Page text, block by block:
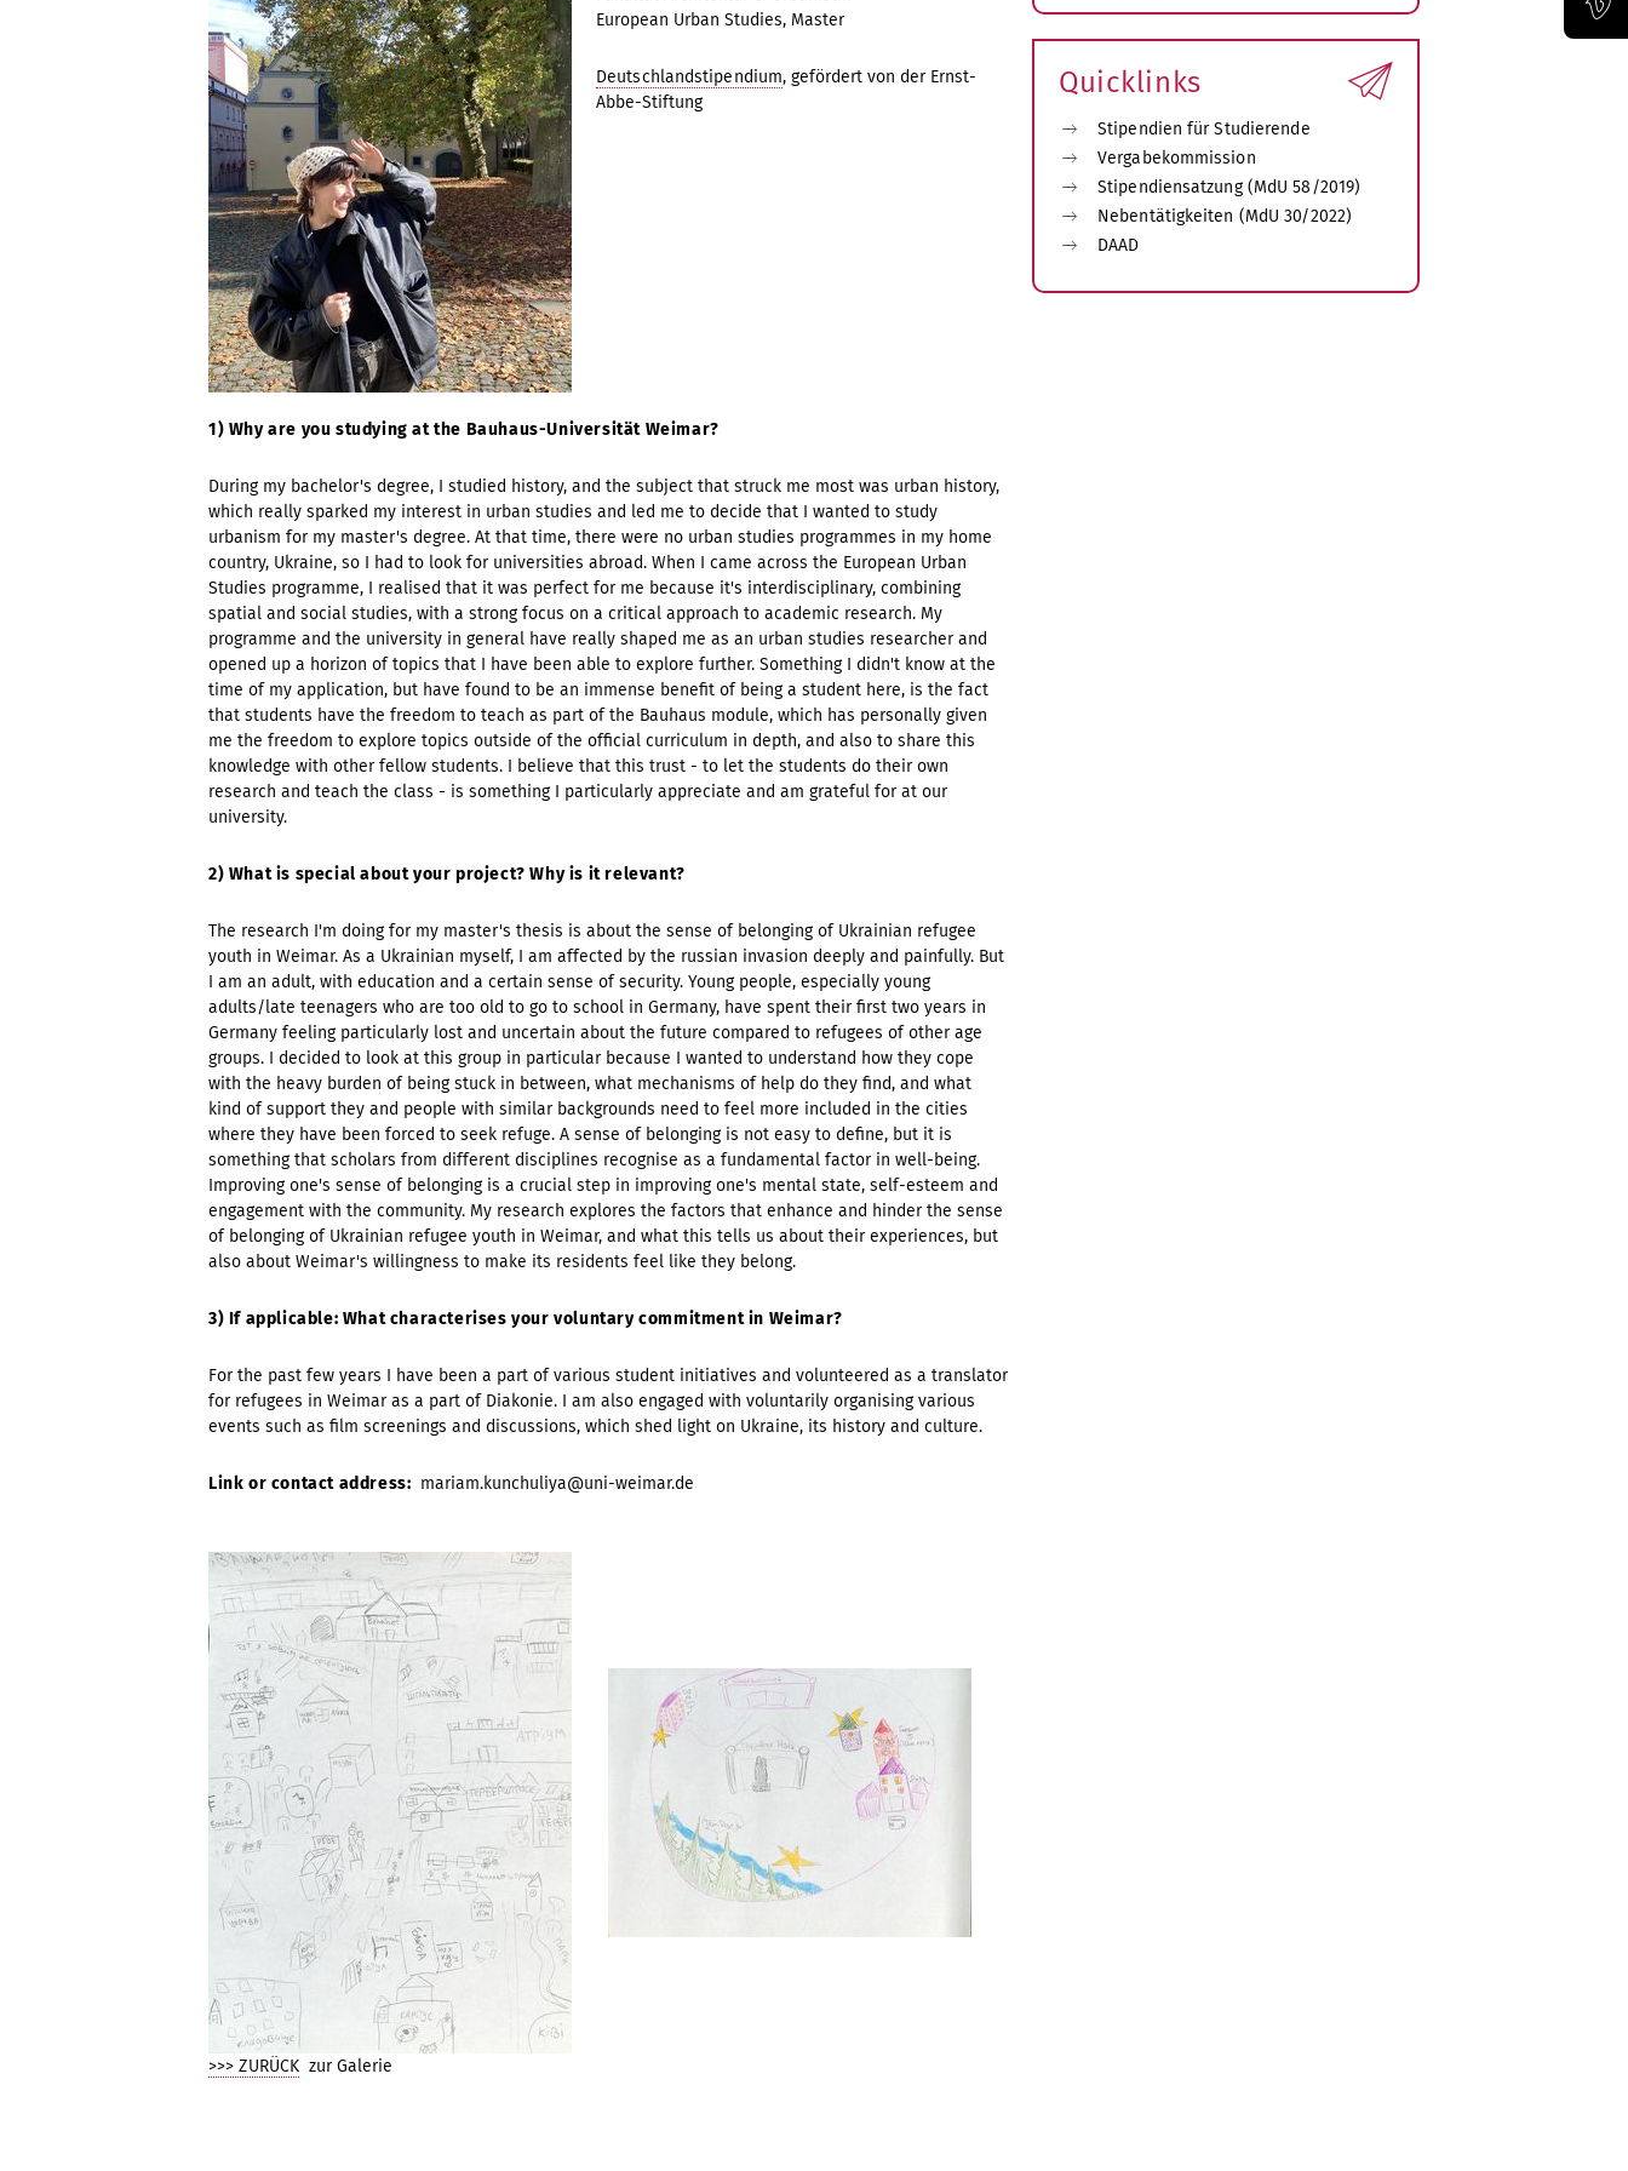
European Urban Studies, Master
Deutschlandstipendium, gefördert von der Ernst-
Abbe-Stiftung
1) Why are you studying at the Bauhaus-Universität Weimar?
During my bachelor's degree, I studied history, and the subject that struck me most was urban history,
which really sparked my interest in urban studies and led me to decide that I wanted to study
urbanism for my master's degree. At that time, there were no urban studies programmes in my home
country, Ukraine, so I had to look for universities abroad. When I came across the European Urban
Studies programme, I realised that it was perfect for me because it's interdisciplinary, combining
spatial and social studies, with a strong focus on a critical approach to academic research. My
programme and the university in general have really shaped me as an urban studies researcher and
opened up a horizon of topics that I have been able to explore further. Something I didn't know at the
time of my application, but have found to be an immense benefit of being a student here, is the fact
that students have the freedom to teach as part of the Bauhaus module, which has personally given
me the freedom to explore topics outside of the official curriculum in depth, and also to share this
knowledge with other fellow students. I believe that this trust - to let the students do their own
research and teach the class - is something I particularly appreciate and am grateful for at our
university.
2) What is special about your project? Why is it relevant?
The research I'm doing for my master's thesis is about the sense of belonging of Ukrainian refugee
youth in Weimar. As a Ukrainian myself, I am affected by the russian invasion deeply and painfully. But
I am an adult, with education and a certain sense of security. Young people, especially young
adults/late teenagers who are too old to go to school in Germany, have spent their first two years in
Germany feeling particularly lost and uncertain about the future compared to refugees of other age
groups. I decided to look at this group in particular because I wanted to understand how they cope
with the heavy burden of being stuck in between, what mechanisms of help do they find, and what
kind of support they and people with similar backgrounds need to feel more included in the cities
where they have been forced to seek refuge. A sense of belonging is not easy to define, but it is
something that scholars from different disciplines recognise as a fundamental factor in well-being.
Improving one's sense of belonging is a crucial step in improving one's mental state, self-esteem and
engagement with the community. My research explores the factors that enhance and hinder the sense
of belonging of Ukrainian refugee youth in Weimar, and what this tells us about their experiences, but
also about Weimar's willingness to make its residents feel like they belong.
3) If applicable: What characterises your voluntary commitment in Weimar?
For the past few years I have been a part of various student initiatives and volunteered as a translator
for refugees in Weimar as a part of Diakonie. I am also engaged with voluntarily organising various
events such as film screenings and discussions, which shed light on Ukraine, its history and culture.
Link or contact address: mariam.kunchuliya@uni-weimar.de
>>> ZURÜCK zur Galerie
submenu
Quicklinks
Stipendien für Studierende
Vergabekommission
Stipendiensatzung (MdU 58/2019)
Nebentätigkeiten (MdU 30/2022)
DAAD